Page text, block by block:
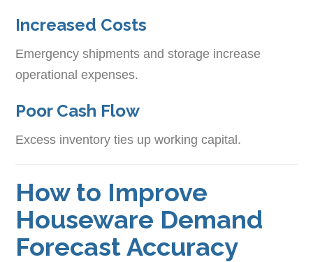
Increased Costs
Emergency shipments and storage increase
operational expenses.
Poor Cash Flow
Excess inventory ties up working capital.
How to Improve
Houseware Demand
Forecast Accuracy